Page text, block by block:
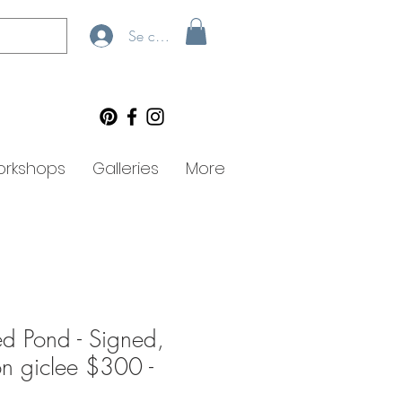
Se connecter
Galleries More
Pond - Signed,
giclee $300 -